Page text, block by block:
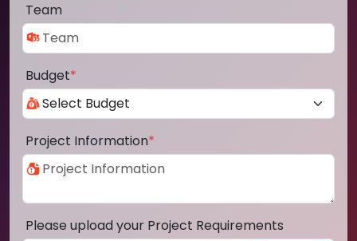
Team
Budget*
Project Information*
Please upload your Project Requirements